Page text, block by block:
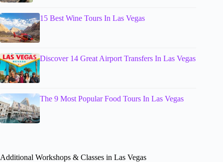
15 Best Wine Tours In Las Vegas
Discover 14 Great Airport Transfers In Las Vegas
The 9 Most Popular Food Tours In Las Vegas
Additional Workshops & Classes in Las Vegas